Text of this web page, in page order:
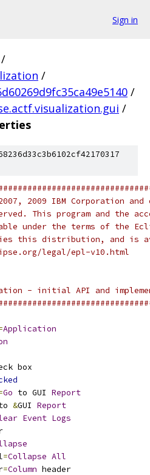
Sign in
/
/
/
/
2009 IBM Corporation and
This program and the
under the terms of the
this distribution, and is
legal/epl-v10.html
- initial API and
Application
box
Go to GUI Report
&GUI Report
Event Logs
=Collapse All
=Column header